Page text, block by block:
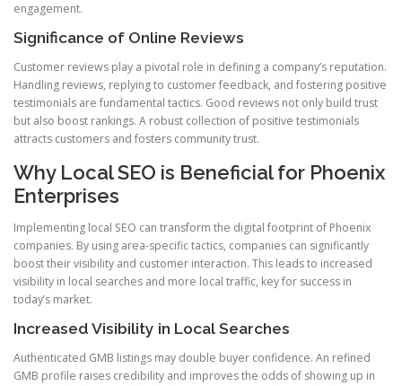
engagement.
Significance of Online Reviews
Customer reviews play a pivotal role in defining a company’s reputation.
Handling reviews, replying to customer feedback, and fostering positive
testimonials are fundamental tactics. Good reviews not only build trust
but also boost rankings. A robust collection of positive testimonials
attracts customers and fosters community trust.
Why Local SEO is Beneficial for Phoenix
Enterprises
Implementing local SEO can transform the digital footprint of Phoenix
companies. By using area-specific tactics, companies can significantly
boost their visibility and customer interaction. This leads to increased
visibility in local searches and more local traffic, key for success in
today’s market.
Increased Visibility in Local Searches
Authenticated GMB listings may double buyer confidence. An refined
GMB profile raises credibility and improves the odds of showing up in